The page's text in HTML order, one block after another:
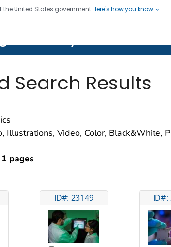
the United States governmentHere's how you know
seven. Saving Lives, Protecting People
Search Results
Illustrations, Video, Color, Black&White,
pages
ID#: 23149 ID#: